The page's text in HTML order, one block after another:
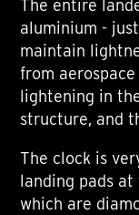
The entire
aluminium -
maintain
from
lightening in
structure, and
The clock is
landing pads
which are